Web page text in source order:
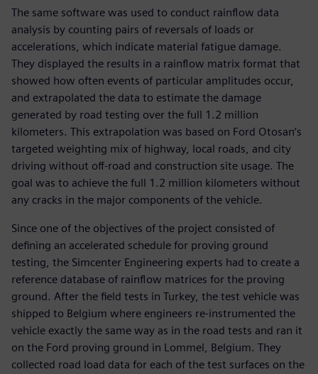
The same software was used to conduct rainflow data
analysis by counting pairs of reversals of loads or
accelerations, which indicate material fatigue damage.
They displayed the results in a rainflow matrix format that
showed how often events of particular amplitudes occur,
and extrapolated the data to estimate the damage
generated by road testing over the full 1.2 million
kilometers. This extrapolation was based on Ford Otosan’s
targeted weighting mix of highway, local roads, and city
driving without off-road and construction site usage. The
goal was to achieve the full 1.2 million kilometers without
any cracks in the major components of the vehicle.
Since one of the objectives of the project consisted of
defining an accelerated schedule for proving ground
testing, the Simcenter Engineering experts had to create a
reference database of rainflow matrices for the proving
ground. After the field tests in Turkey, the test vehicle was
shipped to Belgium where engineers re-instrumented the
vehicle exactly the same way as in the road tests and ran it
on the Ford proving ground in Lommel, Belgium. They
collected road load data for each of the test surfaces on the